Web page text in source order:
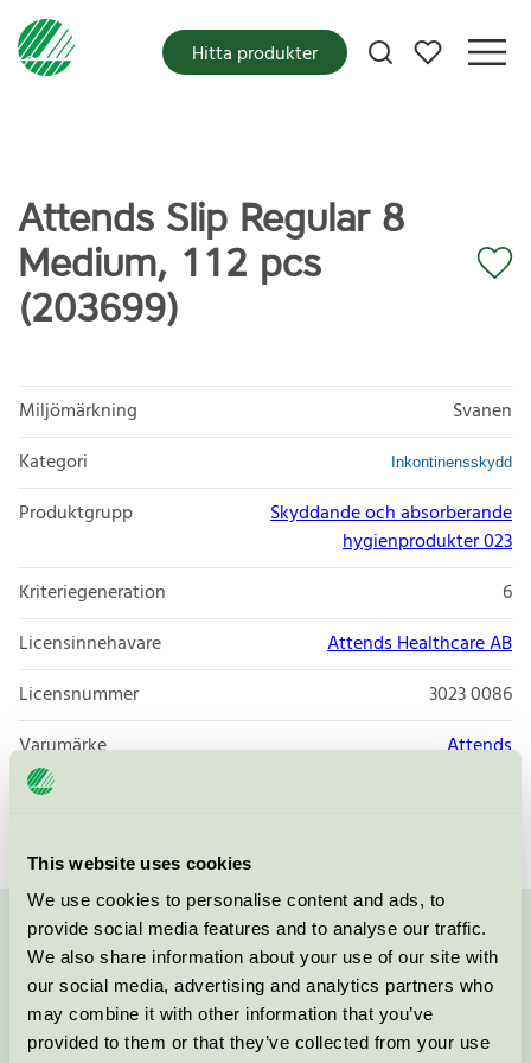
This website uses cookies
We use cookies to personalise content and ads, to
provide social media features and to analyse our traffic.
We also share information about your use of our site with
our social media, advertising and analytics partners who
may combine it with other information that you’ve
provided to them or that they’ve collected from your use
Mina favoriter
Hitta produkter
Attends Slip Regular 8
Medium, 112 pcs
(203699)
Miljömärkning
Svanen
Kategori
Inkontinensskydd
Produktgrupp
Skyddande och absorberande
hygienprodukter 023
Kriteriegeneration
6
Licensinnehavare
Attends Healthcare AB
Licensnummer
3023 0086
Varumärke
Attends
Licensnummer
Kontakta oss på08-55 55 24 00eller via formuläret: